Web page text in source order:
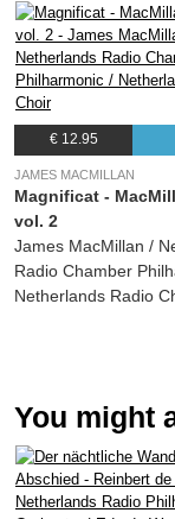
€ 12.95
JAMES MACMILLAN
Magnificat -
vol. 2
James MacMillan /
Radio Chamber
Netherlands Radio
You might